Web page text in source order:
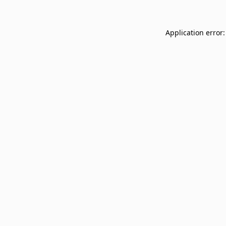
Application